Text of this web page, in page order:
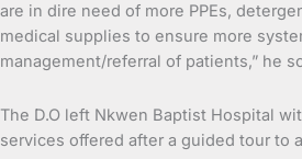
are in dire need of more PPEs,
medical supplies to ensure more
management/referral of patients,” he
The D.O left Nkwen Baptist Hospital
services offered after a guided tour to